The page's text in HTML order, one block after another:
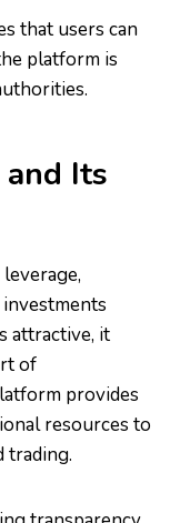
that users can
platform is
and Its
attractive, it
of
provides
resources to
trading.